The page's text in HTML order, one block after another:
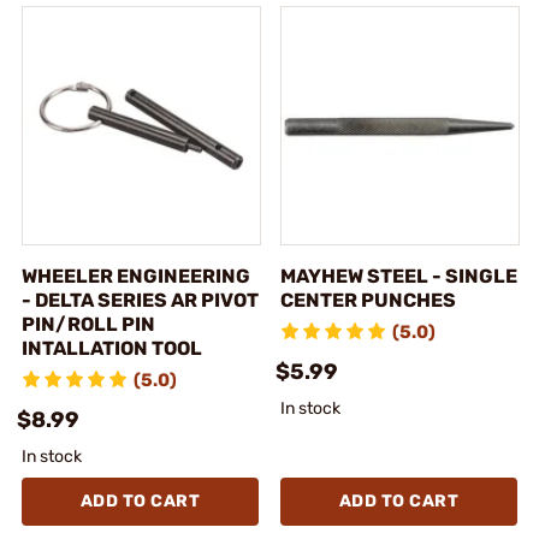
WHEELER ENGINEERING
- DELTA SERIES AR PIVOT
PIN/ROLL PIN
INTALLATION TOOL
(5.0)
$8.99
In stock
ADD TO CART
MAYHEW STEEL - SINGLE
CENTER PUNCHES
(5.0)
$5.99
In stock
ADD TO CART